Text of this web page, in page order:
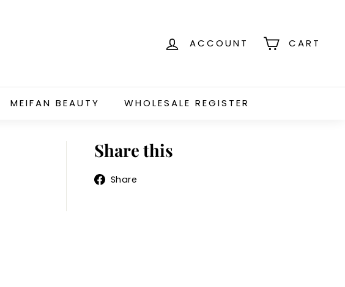
ACCOUNT CART
MEIFAN BEAUTY WHOLESALE REGISTER
Share this
Share